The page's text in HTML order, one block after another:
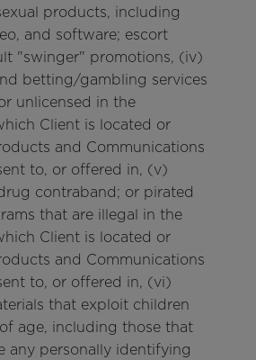
products, including
and software; escort
"swinger" promotions, (iv)
betting/gambling services
unlicensed in the
Client is located or
and Communications
to, or offered in, (v)
contraband; or pirated
that are illegal in the
Client is located or
and Communications
to, or offered in, (vi)
that exploit children
age, including those that
any personally identifying